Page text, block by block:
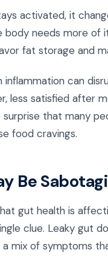
activated, it
body needs more
fat storage and
can
less satisfied after
that many
food cravings.
Be
gut health is
clue. Leaky gut
mix of symptoms